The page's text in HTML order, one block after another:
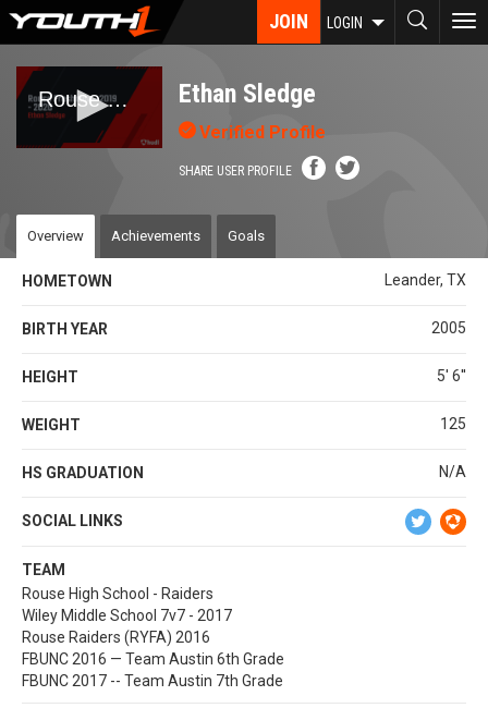
Skip
content
JOIN LOGIN
Ethan Sledge
Verified Profile
SHARE USER PROFILE
Overview Achievements Goals
HOMETOWN Leander, TX
BIRTH YEAR 2005
HEIGHT 5' 6''
WEIGHT 125
HS GRADUATION N/A
SOCIAL LINKS
TEAM
Rouse High School - Raiders
Wiley Middle School 7v7 - 2017
Rouse Raiders (RYFA) 2016
FBUNC 2016 — Team Austin 6th Grade
FBUNC 2017 -- Team Austin 7th Grade